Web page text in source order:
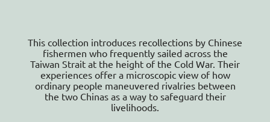
This collection introduces recollections by Chinese
fishermen who frequently sailed across the
Taiwan Strait at the height of the Cold War. Their
experiences offer a microscopic view of how
ordinary people maneuvered rivalries between
the two Chinas as a way to safeguard their
livelihoods.